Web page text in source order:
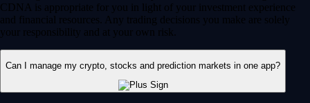
CDNA is appropriate for you in light of your investment experience
and financial resources. Any trading decisions you make are solely
your responsibility and at your own risk.
Can I manage my crypto, stocks and prediction markets in one app?